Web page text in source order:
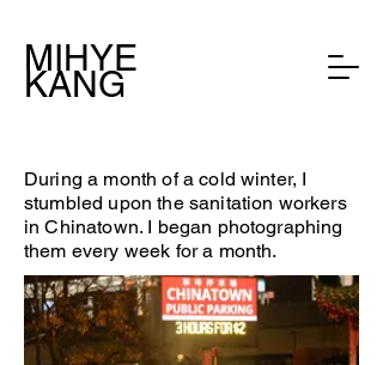
MIHYE
KANG
During a month of a cold winter, I
stumbled upon the sanitation workers
in Chinatown. I began photographing
them every week for a month.